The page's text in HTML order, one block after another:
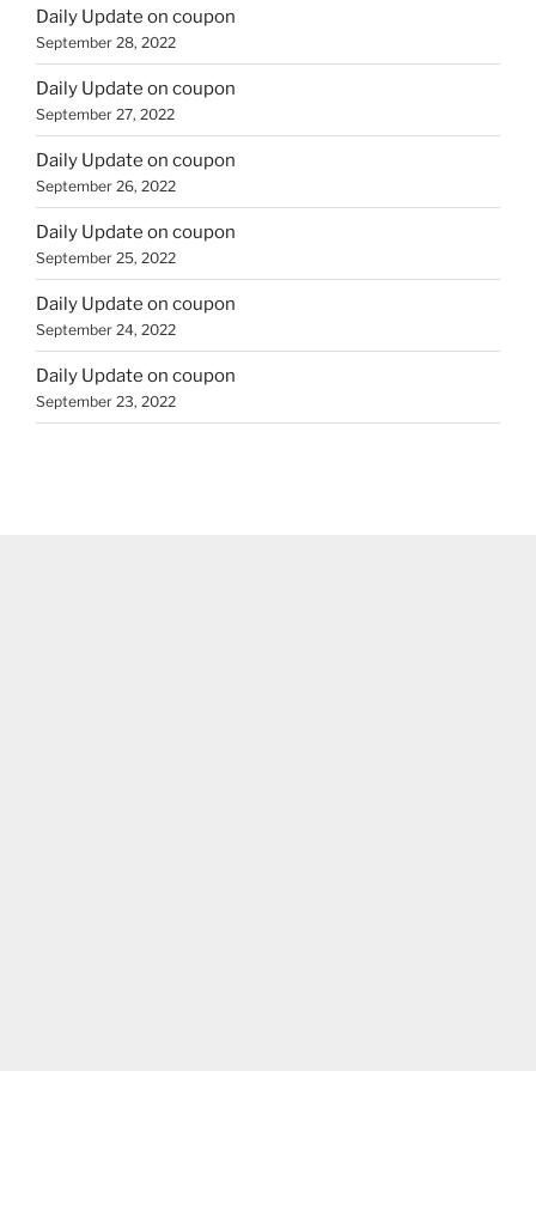
Daily Update on coupon
September 28, 2022
Daily Update on coupon
September 27, 2022
Daily Update on coupon
September 26, 2022
Daily Update on coupon
September 25, 2022
Daily Update on coupon
September 24, 2022
Daily Update on coupon
September 23, 2022